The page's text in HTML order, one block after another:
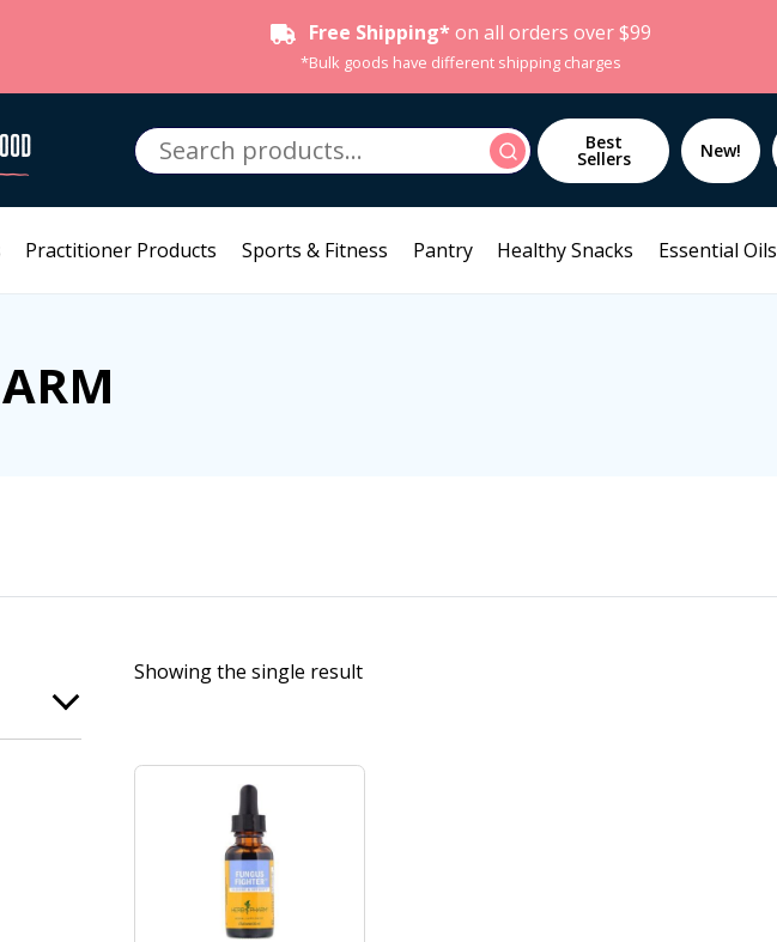
Free Shipping* on all orders over $99
*Bulk goods have different shipping charges
Search
for:
Search Best
Sellers New!
Practitioner Products Sports & Fitness Pantry Healthy Snacks Essential Oils
Showing the single result